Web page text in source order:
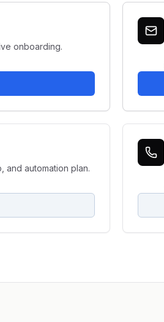
onboarding.
and automation plan.